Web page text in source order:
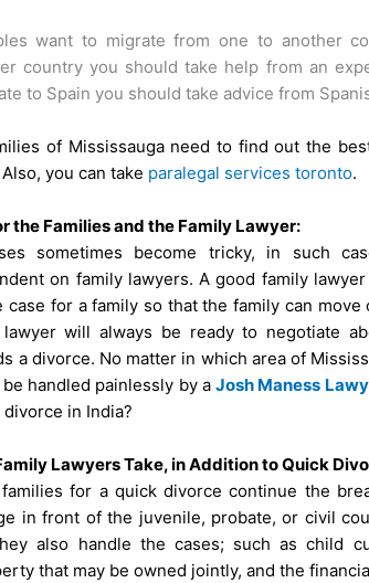
want to migrate from one to another
country you should take help from an
to Spain you should take advice from
of Mississauga need to find out the
you can take paralegal services toronto.
the Families and the Family Lawyer:
sometimes become tricky, in such
on family lawyers. A good family
case for a family so that the family can
will always be ready to negotiate
a divorce. No matter in which area of
handled painlessly by aJosh Maness
in India?
Lawyers Take, in Addition to Quick
for a quick divorce continue the
in front of the juvenile, probate, or civil
also handle the cases; such as child
that may be owned jointly, and the